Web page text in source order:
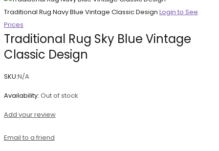
Traditional Rug Navy Blue Vintage Classic Design Login to See
Prices
Traditional Rug Sky Blue Vintage
Classic Design
SKU:N/A
Availability: Out of stock
Add your review
Email to a friend